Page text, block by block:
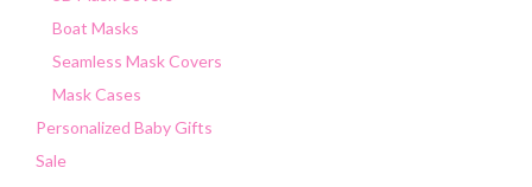
Boat Masks
Seamless Mask Covers
Mask Cases
Personalized Baby Gifts
Sale